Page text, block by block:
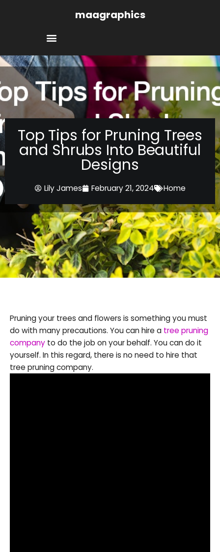
maagraphics
Top Tips for Pruning Trees
and Shrubs Into Beautiful
Designs
Lily James February 21, 2024 Home
Pruning your trees and flowers is something you must
do with many precautions. You can hire a tree pruning
company to do the job on your behalf. You can do it
yourself. In this regard, there is no need to hire that
tree pruning company.